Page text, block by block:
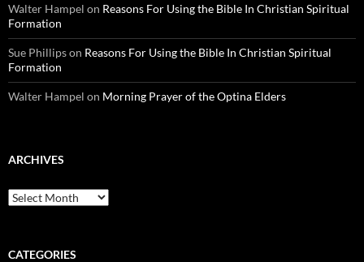
Walter Hampel on Reasons For Using the Bible In Christian Spiritual
Formation
Sue Phillipson Reasons For Using the Bible In Christian Spiritual
Formation
Walter Hampel on Morning Prayer of the Optina Elders
ARCHIVES
Archives
CATEGORIES